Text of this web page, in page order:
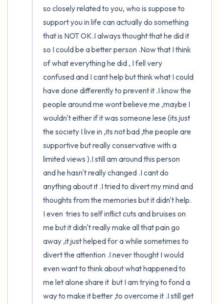
so closely related to you, who is suppose to
support you in life can actually do something
that is NOT OK.I always thought that he did it
so I could be a better person .Now that I think
of what everything he did , I fell very
confused and I cant help but think what I could
have done differently to prevent it .I know the
people around me wont believe me ,maybe I
wouldn't either if it was someone lese (its just
the society I live in ,its not bad ,the people are
supportive but really conservative with a
limited views ).I still am around this person
and he hasn't really changed .I cant do
anything about it .I tried to divert my mind and
thoughts from the memories but it didn't help.
I even  tries to self inflict cuts and bruises on
me but it didn't really make all that pain go
away ,it just helped for a while sometimes to
divert the attention .I never thought I would
even want to think about what happened to
me let alone share it  but I am trying to fond a
way to make it better ,to overcome it .I still get